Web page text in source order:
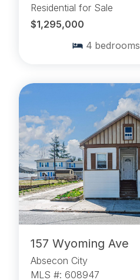
Residential for Sale
$1,295,000
4 bedrooms
157 Wyoming Ave
Absecon City
MLS #: 608947